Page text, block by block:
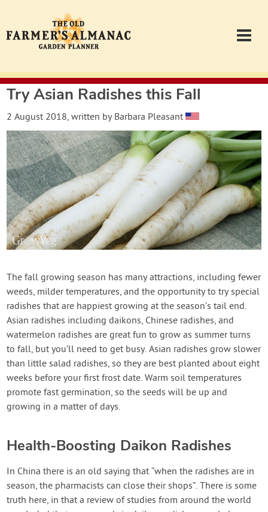
Garden Planner
Journal
Contact
Almanac.com
Login
Create Account
Try Asian Radishes this Fall
2 August 2018, written by Barbara Pleasant
The fall growing season has many attractions, including fewer
weeds, milder temperatures, and the opportunity to try special
radishes that are happiest growing at the season’s tail end.
Asian radishes including daikons, Chinese radishes, and
watermelon radishes are great fun to grow as summer turns
to fall, but you’ll need to get busy. Asian radishes grow slower
than little salad radishes, so they are best planted about eight
weeks before your first frost date. Warm soil temperatures
promote fast germination, so the seeds will be up and
growing in a matter of days.
Health-Boosting Daikon Radishes
In China there is an old saying that “when the radishes are in
season, the pharmacists can close their shops”. There is some
truth here, in that a review of studies from around the world